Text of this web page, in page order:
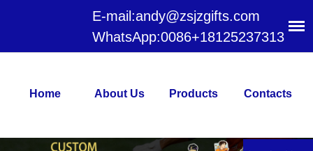
E-mail:andy@zsjzgifts.com
WhatsApp:0086+18125237313
Home About Us Products Contacts